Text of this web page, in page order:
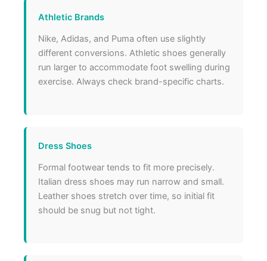
Athletic Brands
Nike, Adidas, and Puma often use slightly
different conversions. Athletic shoes generally
run larger to accommodate foot swelling during
exercise. Always check brand-specific charts.
Dress Shoes
Formal footwear tends to fit more precisely.
Italian dress shoes may run narrow and small.
Leather shoes stretch over time, so initial fit
should be snug but not tight.